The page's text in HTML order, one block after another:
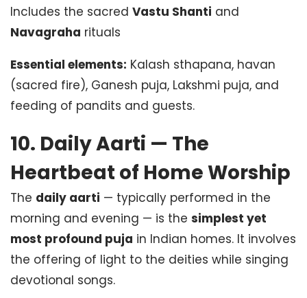
Includes the sacred Vastu Shanti and
Navagraha rituals
Essential elements: Kalash sthapana, havan
(sacred fire), Ganesh puja, Lakshmi puja, and
feeding of pandits and guests.
10. Daily Aarti — The
Heartbeat of Home Worship
The daily aarti — typically performed in the
morning and evening — is the simplest yet
most profound puja in Indian homes. It involves
the offering of light to the deities while singing
devotional songs.